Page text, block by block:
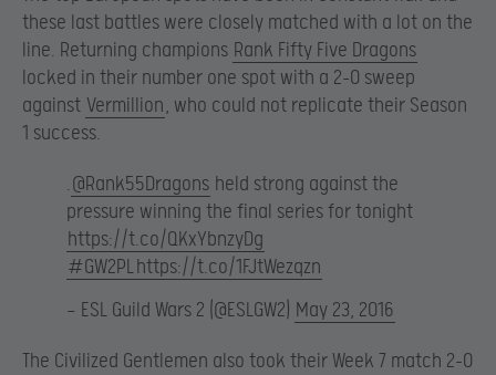
these last battles were closely matched with a lot on the
line. Returning champions Rank Fifty Five Dragons
locked in their number one spot with a 2-0 sweep
against Vermillion, who could not replicate their Season
1 success.
.@Rank55Dragons held strong against the
pressure winning the final series for tonight
https://t.co/QKxYbnzyDg
#GW2PLhttps://t.co/1FJtWezqzn
— ESL Guild Wars 2 (@ESLGW2) May 23, 2016
The Civilized Gentlemen also took their Week 7 match 2-0